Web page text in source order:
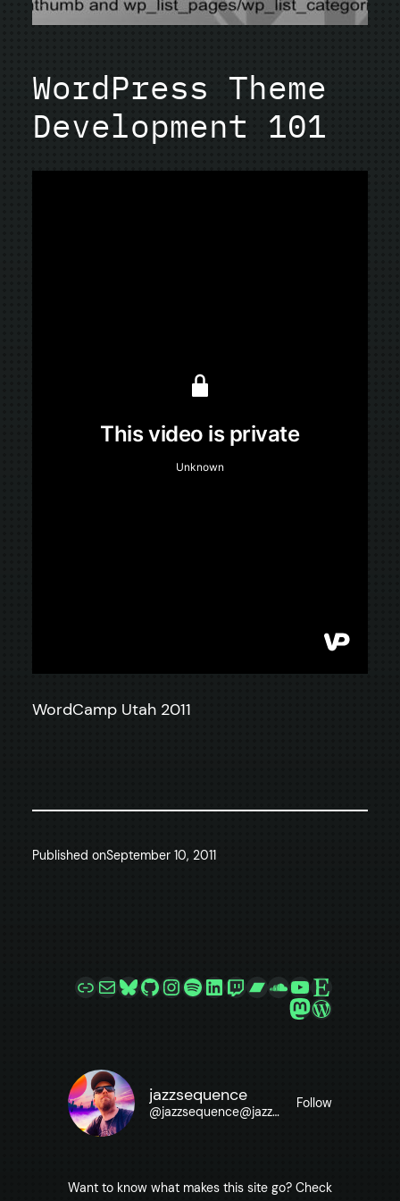
WordPress Theme
Development 101
WordCamp Utah 2011
Published onSeptember 10, 2011
LinkMailBluesky
GitHub
Instagram
Spotify
LinkedIn
Twitch
Bandcamp
SoundCloud
YouTube
Etsy
Mastodon
jazzsequence
@jazzsequence@jazzsequence.com
Follow
Want to know what makes this site go? Check